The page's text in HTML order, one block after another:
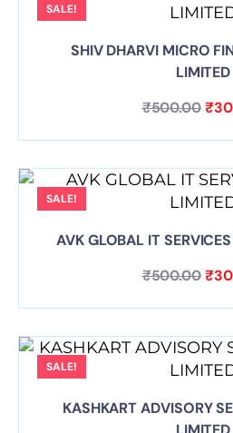
SALE!
SHIV DHARVI MICRO
LIMITED
₹500.00₹
SALE!
AVK GLOBAL IT
₹500.00₹
SALE!
KASHKART ADVISORY